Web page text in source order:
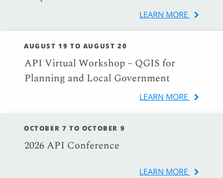
LEARN MORE
AUGUST 19 TO AUGUST 20
API Virtual Workshop – QGIS for
Planning and Local Government
LEARN MORE
OCTOBER 7 TO OCTOBER 9
2026 API Conference
LEARN MORE